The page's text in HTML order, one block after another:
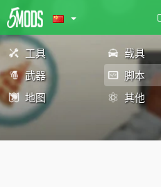
工具 载具
武器
脚本
地图
其他